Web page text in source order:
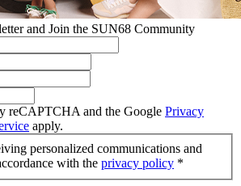
and Join the SUN68 Community
reCAPTCHA and the Google Privacy
apply.
personalized communications and
with the privacy policy *